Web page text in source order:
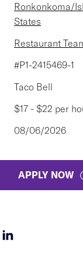
Ronkonkoma/
States
Restaurant
#P1-2415469-1
Taco Bell
$17 - $22 per
08/06/2026
APPLY NOW